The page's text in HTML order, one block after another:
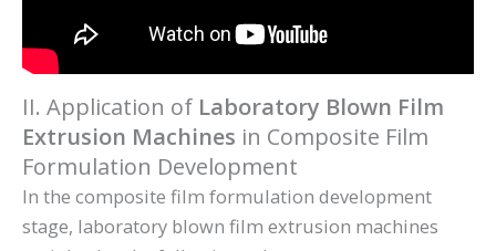
II. Application of Laboratory Blown Film
Extrusion Machines in Composite Film
Formulation Development
In the composite film formulation development
stage, laboratory blown film extrusion machines